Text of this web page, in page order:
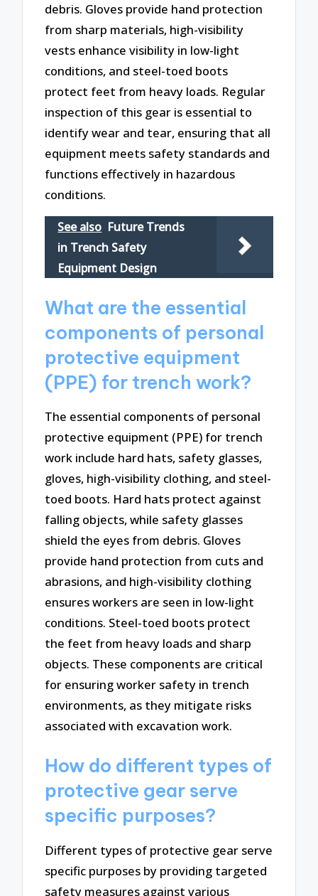
debris. Gloves provide hand protection
from sharp materials, high-visibility
vests enhance visibility in low-light
conditions, and steel-toed boots
protect feet from heavy loads. Regular
inspection of this gear is essential to
identify wear and tear, ensuring that all
equipment meets safety standards and
functions effectively in hazardous
conditions.
See also Future Trends
in Trench Safety
Equipment Design
What are the essential
components of personal
protective equipment
(PPE) for trench work?
The essential components of personal
protective equipment (PPE) for trench
work include hard hats, safety glasses,
gloves, high-visibility clothing, and steel-
toed boots. Hard hats protect against
falling objects, while safety glasses
shield the eyes from debris. Gloves
provide hand protection from cuts and
abrasions, and high-visibility clothing
ensures workers are seen in low-light
conditions. Steel-toed boots protect
the feet from heavy loads and sharp
objects. These components are critical
for ensuring worker safety in trench
environments, as they mitigate risks
associated with excavation work.
How do different types of
protective gear serve
specific purposes?
Different types of protective gear serve
specific purposes by providing targeted
safety measures against various